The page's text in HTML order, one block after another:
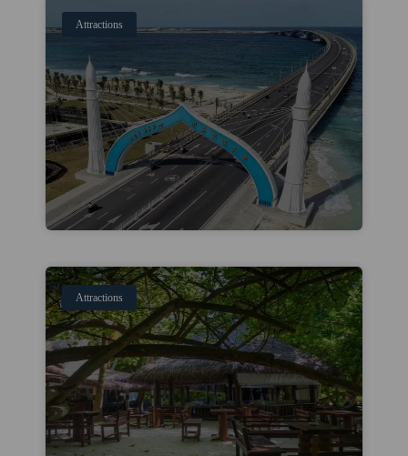
Attractions
Attractions